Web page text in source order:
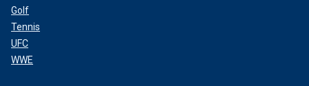
Golf
Tennis
UFC
WWE